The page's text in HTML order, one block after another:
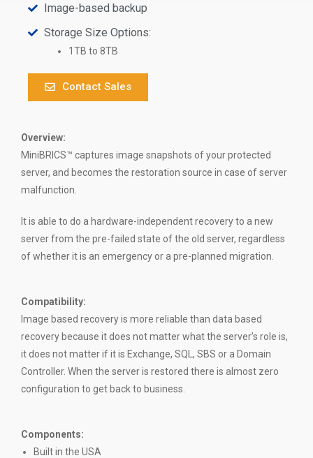
Image-based backup
Storage Size Options:
1TB to 8TB
Contact Sales
Overview:
MiniBRICS™ captures image snapshots of your protected
server, and becomes the restoration source in case of server
malfunction.
It is able to do a hardware-independent recovery to a new
server from the pre-failed state of the old server, regardless
of whether it is an emergency or a pre-planned migration.
Compatibility:
Image based recovery is more reliable than data based
recovery because it does not matter what the server’s role is,
it does not matter if it is Exchange, SQL, SBS or a Domain
Controller. When the server is restored there is almost zero
configuration to get back to business.
Components:
Built in the USA